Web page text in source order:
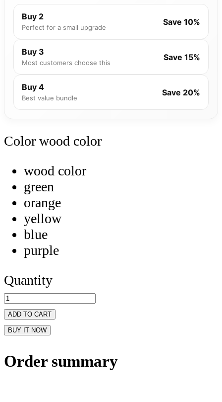
Buy 2
Perfect for a small upgrade
Save 10%
Buy 3
Most customers choose this
Save 15%
Buy 4
Best value bundle
Save 20%
Color wood color
wood color
green
orange
yellow
blue
purple
Quantity
ADD TO CART
BUY IT NOW
Order summary